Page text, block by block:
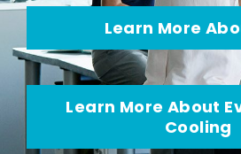
Learn More
Learn More About
Cooling